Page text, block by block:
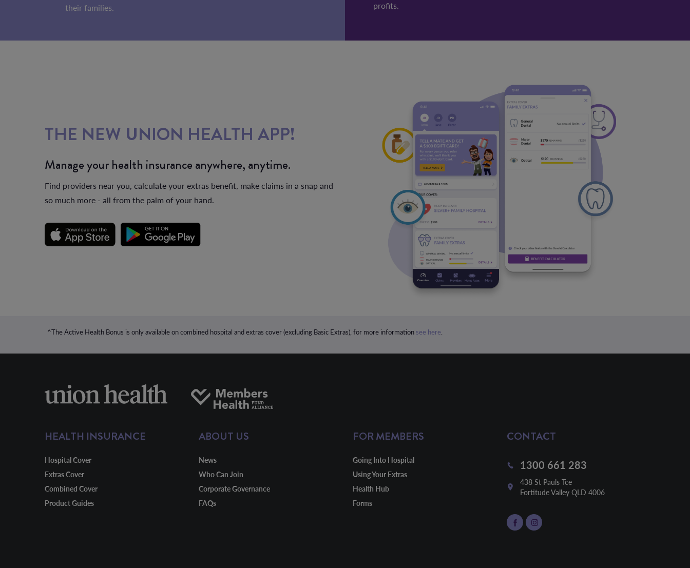
their families.
profits.
THE NEW UNION HEALTH APP!
Manage your health insurance anywhere, anytime.
Find providers near you, calculate your extras benefit, make claims in a snap and
so much more - all from the palm of your hand.
^The Active Health Bonus is only available on combined hospital and extras cover (excluding Basic Extras), for more information see here
HEALTH INSURANCE
Hospital Cover
Extras Cover
Combined Cover
Product Guides
ABOUT US
News
Who Can Join
Corporate Governance
FAQs
FOR MEMBERS
Going Into Hospital
Using Your Extras
Health Hub
Forms
CONTACT
1300 661 283
438 St Pauls Tce
Fortitude Valley QLD 4006